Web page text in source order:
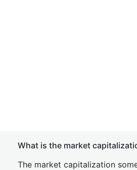
What is the market
The market capitalization